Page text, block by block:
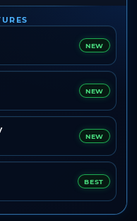
NEW
NEW
NEW
BEST